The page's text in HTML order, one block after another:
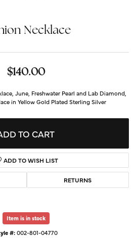
Necklace
$140.00
June, Freshwater Pearl and Lab Diamond,
in Yellow Gold Plated Sterling Silver
TO CART
ADD TO WISH LIST
RETURNS
Item is in stock
#: 002-801-04770